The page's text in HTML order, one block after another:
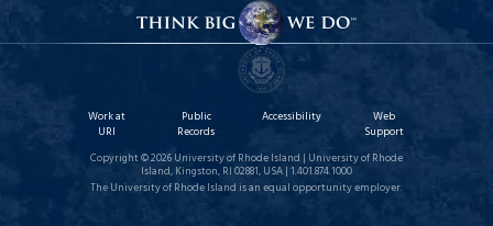
Work at
URI
Public
Records
Accessibility
Web
Support
Copyright © 2026 University of Rhode Island | University of Rhode
Island, Kingston, RI 02881, USA | 1.401.874.1000
The University of Rhode Island is an equal opportunity employer.